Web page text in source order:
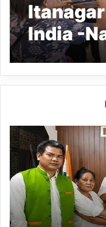
India -
warm
arrival
IFCSAP
Donates
₹3.16
Lakh
to
Support
Flood-
Affected